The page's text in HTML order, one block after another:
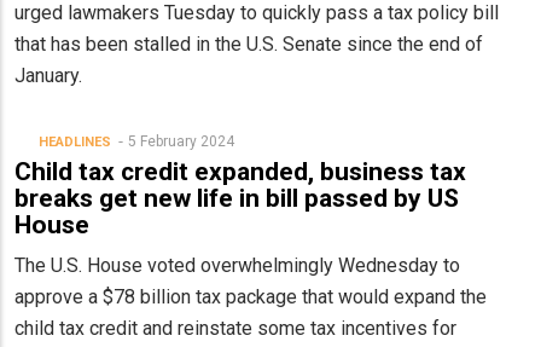
urged lawmakers Tuesday to quickly pass a tax policy bill
that has been stalled in the U.S. Senate since the end of
January.
HEADLINES 5 February 2024
Child tax credit expanded, business tax
breaks get new life in bill passed by US
House
The U.S. House voted overwhelmingly Wednesday to
approve a $78 billion tax package that would expand the
child tax credit and reinstate some tax incentives for